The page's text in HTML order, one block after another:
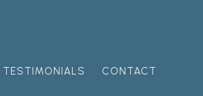
TESTIMONIALS CONTACT